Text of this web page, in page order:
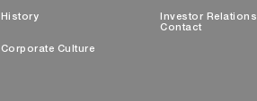
History
Corporate Culture
Investor Relations
Contact